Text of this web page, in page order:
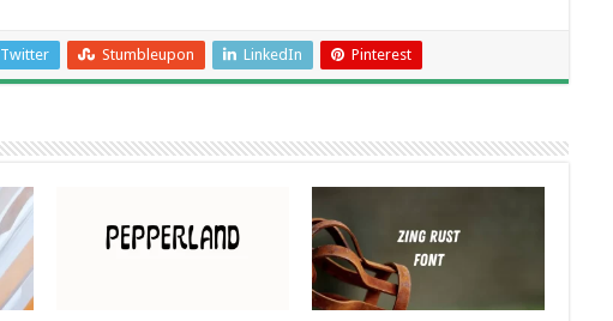
Twitter Stumbleupon LinkedIn Pinterest